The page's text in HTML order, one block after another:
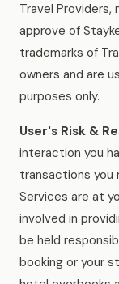
Travel Providers,
approve of
trademarks of
owners and are
purposes only.
User's Risk &
interaction you
transactions you
Services are at
involved in
be held
booking or your